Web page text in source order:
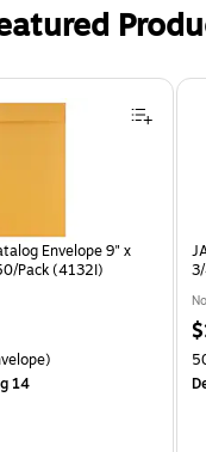
Envelope 9" x
Pack (4132I)
14